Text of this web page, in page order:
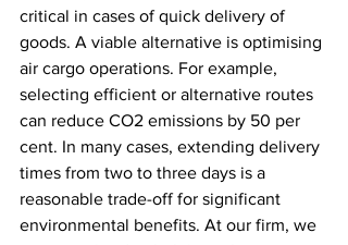
critical in cases of quick delivery of
goods. A viable alternative is optimising
air cargo operations. For example,
selecting efficient or alternative routes
can reduce CO2 emissions by 50 per
cent. In many cases, extending delivery
times from two to three days is a
reasonable trade-off for significant
environmental benefits. At our firm, we